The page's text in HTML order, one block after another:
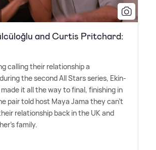
and Curtis Pritchard:
calling their relationship a
the second All Stars series, Ekin-
it all the way to final, finishing in
pair told host Maya Jama they can't
relationship back in the UK and
family.